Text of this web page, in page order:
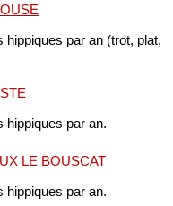
par an (trot, plat,
hippiques par an.
LE BOUSCAT
hippiques par an.